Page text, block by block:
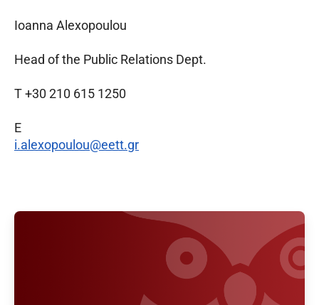
Ioanna Alexopoulou
Head of the Public Relations Dept.
T +30 210 615 1250
E
i.alexopoulou@eett.gr